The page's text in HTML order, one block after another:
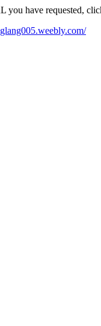
you have requested,